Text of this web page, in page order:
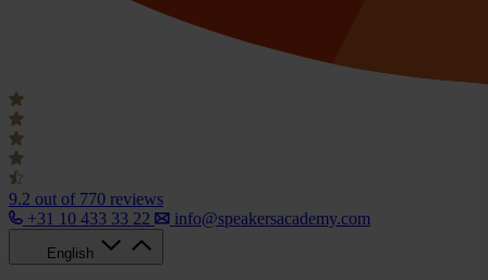
9.2 out of 770 reviews
+31 10 433 33 22
info@speakersacademy.com
English